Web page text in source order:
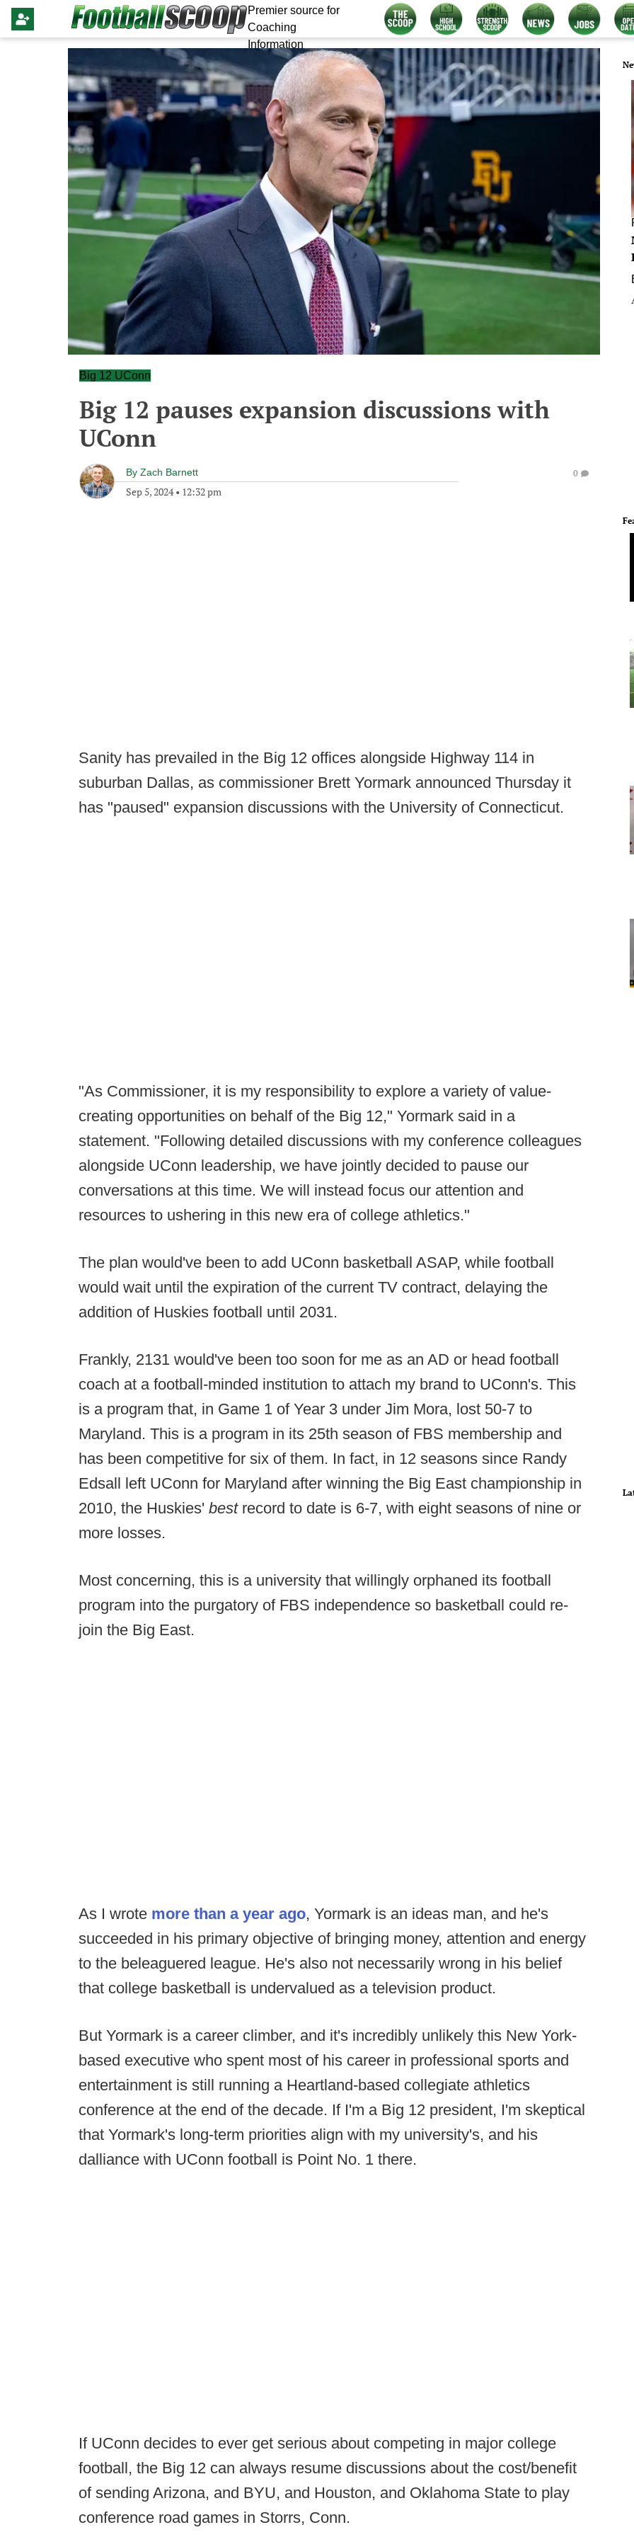
Premier source for
Coaching
Information
Big 12 UConn
Big 12 pauses expansion discussions with
UConn
By Zach Barnett
Sep 5, 2024• 12:32 pm
0
Sanity has prevailed in the Big 12 offices alongside Highway 114 in
suburban Dallas, as commissioner Brett Yormark announced Thursday it
has "paused" expansion discussions with the University of Connecticut.
"As Commissioner, it is my responsibility to explore a variety of value-
creating opportunities on behalf of the Big 12," Yormark said in a
statement. "Following detailed discussions with my conference colleagues
alongside UConn leadership, we have jointly decided to pause our
conversations at this time. We will instead focus our attention and
resources to ushering in this new era of college athletics."
The plan would've been to add UConn basketball ASAP, while football
would wait until the expiration of the current TV contract, delaying the
addition of Huskies football until 2031.
Frankly, 2131 would've been too soon for me as an AD or head football
coach at a football-minded institution to attach my brand to UConn's. This
is a program that, in Game 1 of Year 3 under Jim Mora, lost 50-7 to
Maryland. This is a program in its 25th season of FBS membership and
has been competitive for six of them. In fact, in 12 seasons since Randy
Edsall left UConn for Maryland after winning the Big East championship in
2010, the Huskies' best record to date is 6-7, with eight seasons of nine or
more losses.
Most concerning, this is a university that willingly orphaned its football
program into the purgatory of FBS independence so basketball could re-
join the Big East.
As I wrote more than a year ago, Yormark is an ideas man, and he's
succeeded in his primary objective of bringing money, attention and energy
to the beleaguered league. He's also not necessarily wrong in his belief
that college basketball is undervalued as a television product.
But Yormark is a career climber, and it's incredibly unlikely this New York-
based executive who spent most of his career in professional sports and
entertainment is still running a Heartland-based collegiate athletics
conference at the end of the decade. If I'm a Big 12 president, I'm skeptical
that Yormark's long-term priorities align with my university's, and his
dalliance with UConn football is Point No. 1 there.
If UConn decides to ever get serious about competing in major college
football, the Big 12 can always resume discussions about the cost/benefit
of sending Arizona, and BYU, and Houston, and Oklahoma State to play
conference road games in Storrs, Conn.